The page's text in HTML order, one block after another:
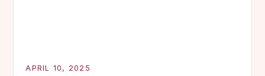
APRIL 10, 2025